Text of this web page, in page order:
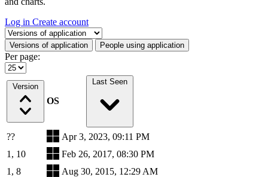
Log in Create account
Select a tab
Versions of application People using application
Per page:
Version
OS
Last Seen
??
Apr 3, 2023, 09:11 PM
1, 10
Feb 26, 2017, 08:30 PM
1, 8
Aug 30, 2015, 12:29 AM